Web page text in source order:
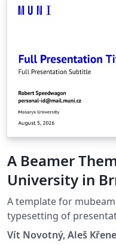
A Beamer
University in
A template for
typesetting of
(Brno, Czech Republic).
Vít Novotný, Aleš